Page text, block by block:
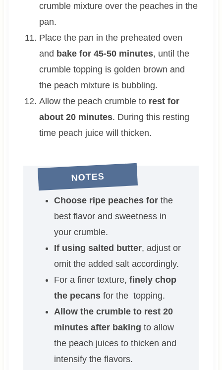
crumble mixture over the peaches in the
pan.
Place the pan in the preheated oven
and bake for 45-50 minutes, until the
crumble topping is golden brown and
the peach mixture is bubbling.
Allow the peach crumble to rest for
about 20 minutes. During this resting
time peach juice will thicken.
NOTES
Choose ripe peaches forthe
best flavor and sweetness in
your crumble.
If using salted butter, adjust or
omit the added salt accordingly.
For a finer texture, finely chop
the pecansfor the topping.
Allow the crumble to rest 20
minutes after baking to allow
the peach juices to thicken and
intensify the flavors.